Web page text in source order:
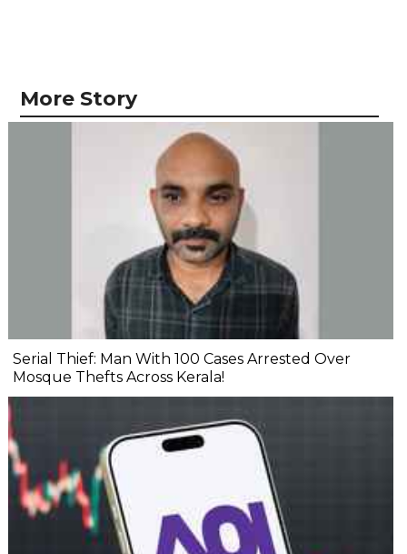
More Story
Serial Thief: Man With 100 Cases Arrested Over
Mosque Thefts Across Kerala!